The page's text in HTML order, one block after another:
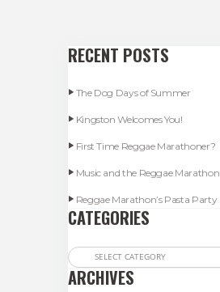
RECENT POSTS
The Dog Days of Summer
Kingston Welcomes You!
First Time Reggae Marathoner?
Music and the Reggae Marathon
Reggae Marathon’s Pasta Party
CATEGORIES
Categories
ARCHIVES